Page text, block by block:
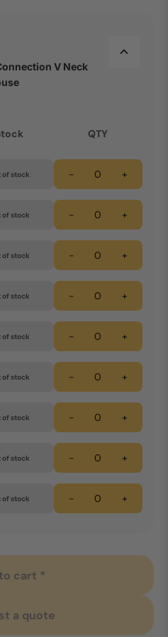
V Neck
QTY
of stock - +
of stock - +
of stock - +
of stock - +
of stock - +
of stock - +
of stock - +
of stock - +
of stock - +
Add to cart *
a quote